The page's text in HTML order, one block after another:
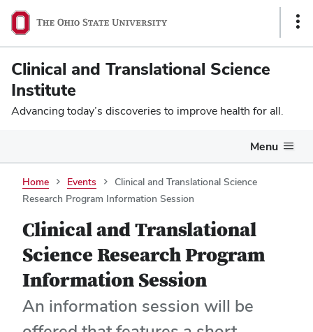
Clinical and Translational Science
Institute
Advancing today’s discoveries to improve health for all.
Menu
Home Events
Clinical and Translational Science
Research Program Information Session
Clinical and Translational
Science Research Program
Information Session
An information session will be